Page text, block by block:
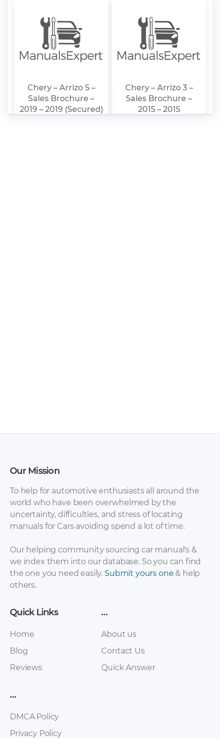
Chery – Arrizo 5 –
Sales Brochure –
2019 – 2019 (Secured)
Chery – Arrizo 3 –
Sales Brochure –
2015 – 2015
Chery – Arrizo 7 –
2017 – 2017
Chery – Arrizo 7 –
2017 – 2017 (Spanish)
Chery – E5 – Sales
Chery – Eastar ST –
Our Mission
To help for automotive enthusiasts all around the
world who have been overwhelmed by the
uncertainty, difficulties, and stress of locating
manuals for Cars avoiding spend a lot of time.
Our helping community sourcing car manual's &
we index them into our database. So you can find
the one you need easily. Submit yours one & help
others.
Quick Links
Home
Blog
Reviews
…
About us
Contact Us
Quick Answer
…
DMCA Policy
Privacy Policy